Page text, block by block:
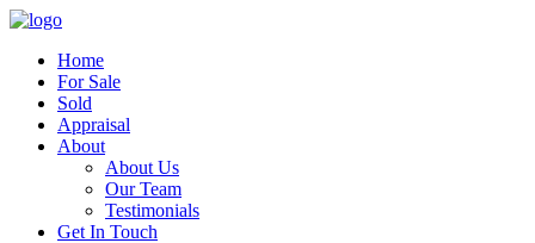
Home
For Sale
Sold
Appraisal
About
About Us
Our Team
Testimonials
Get In Touch